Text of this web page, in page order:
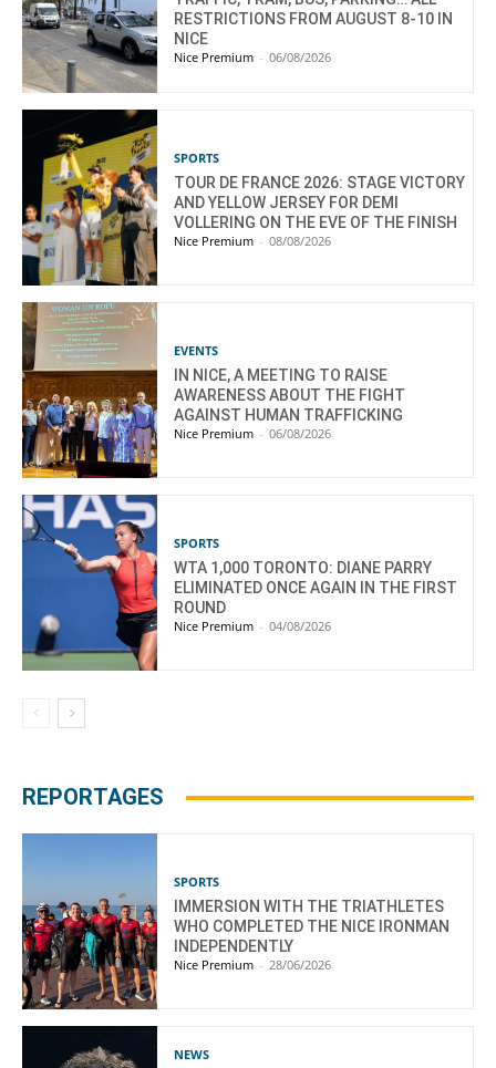
RESTRICTIONS FROM AUGUST 8-10 IN
NICE
Nice Premium - 06/08/2026
SPORTS
TOUR DE FRANCE 2026: STAGE VICTORY
AND YELLOW JERSEY FOR DEMI
VOLLERING ON THE EVE OF THE FINISH
Nice Premium - 08/08/2026
EVENTS
IN NICE, A MEETING TO RAISE
AWARENESS ABOUT THE FIGHT
AGAINST HUMAN TRAFFICKING
Nice Premium - 06/08/2026
SPORTS
WTA 1,000 TORONTO: DIANE PARRY
ELIMINATED ONCE AGAIN IN THE FIRST
ROUND
Nice Premium - 04/08/2026
REPORTAGES
SPORTS
IMMERSION WITH THE TRIATHLETES
WHO COMPLETED THE NICE IRONMAN
INDEPENDENTLY
Nice Premium - 28/06/2026
NEWS